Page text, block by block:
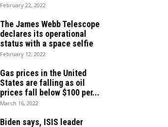
February 22, 2022
The James Webb Telescope
declares its operational
status with a space selfie
February 12, 2022
Gas prices in the United
States are falling as oil
prices fall below $100 per...
March 16, 2022
Biden says, ISIS leader